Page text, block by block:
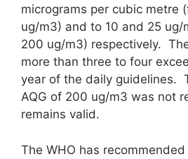
micrograms per cubic metre
ug/m3) and to 10 and 25 ug/
200 ug/m3) respectively.
more than three to four
year of the daily guidelines.
AQG of 200 ug/m3 was not
remains valid.
The WHO has